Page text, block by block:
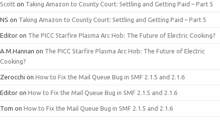
Scott on Taking Amazon to County Court: Settling and Getting Paid – Part 5
NS on Taking Amazon to County Court: Settling and Getting Paid – Part 5
Editor on The PICC Starfire Plasma Arc Hob: The Future of Electric Cooking?
A.M.Hannan on The PICC Starfire Plasma Arc Hob: The Future of Electric
Cooking?
Zerocchi on How to Fix the Mail Queue Bug in SMF 2.1.5 and 2.1.6
Editor on How to Fix the Mail Queue Bug in SMF 2.1.5 and 2.1.6
Tom on How to Fix the Mail Queue Bug in SMF 2.1.5 and 2.1.6